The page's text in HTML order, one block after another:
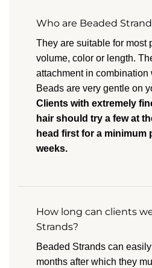
Who are Beaded
They are suitable for most
volume, color or length.
attachment in combination
Beads are very gentle on
Clients with extremely
hair should try a few at
head first for a minimum
weeks.
How long can clients
Strands?
Beaded Strands can
months after which they